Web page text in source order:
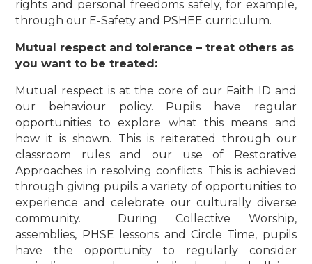
rights and personal freedoms safely, for example,
through our E-Safety and PSHEE curriculum.
Mutual respect and tolerance – treat others as
you want to be treated:
Mutual respect is at the core of our Faith ID and
our behaviour policy. Pupils have regular
opportunities to explore what this means and
how it is shown. This is reiterated through our
classroom rules and our use of Restorative
Approaches in resolving conflicts. This is achieved
through giving pupils a variety of opportunities to
experience and celebrate our culturally diverse
community. During Collective Worship,
assemblies, PHSE lessons and Circle Time, pupils
have the opportunity to regularly consider